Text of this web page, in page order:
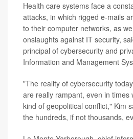
Health care systems face a
attacks, in which rigged e-mails
to their computer networks, as
onslaughts against IT security,
principal of cybersecurity and
Information and Management
"The reality of cybersecurity
are really rampant, even in times
kind of geopolitical conflict," Kim
the hundreds, if not thousands,